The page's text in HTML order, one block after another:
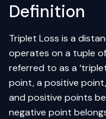
Definition
Triplet Loss is a
operates on a tuple
referred to as a
point, a positive
and positive points
negative point